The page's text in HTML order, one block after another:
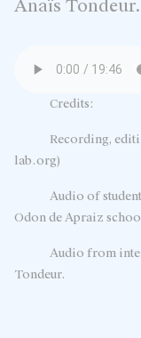
Anaïs Tondeur.
Credits:
Recording,
lab.org)
Audio of
Odon de Apraiz
Audio from
Tondeur.